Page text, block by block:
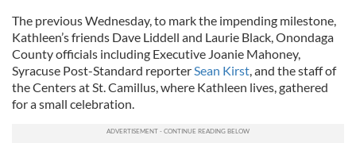
The previous Wednesday, to mark the impending milestone,
Kathleen’s friends Dave Liddell and Laurie Black, Onondaga
County officials including Executive Joanie Mahoney,
Syracuse Post-Standard reporterSean Kirst, and the staff of
the Centers at St. Camillus, where Kathleen lives, gathered
for a small celebration.